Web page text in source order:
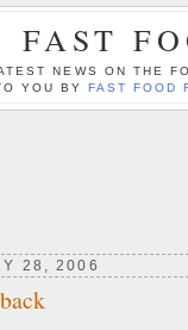
FAST
NEWS ON THE
YOU BYFAST FOOD
28, 2006